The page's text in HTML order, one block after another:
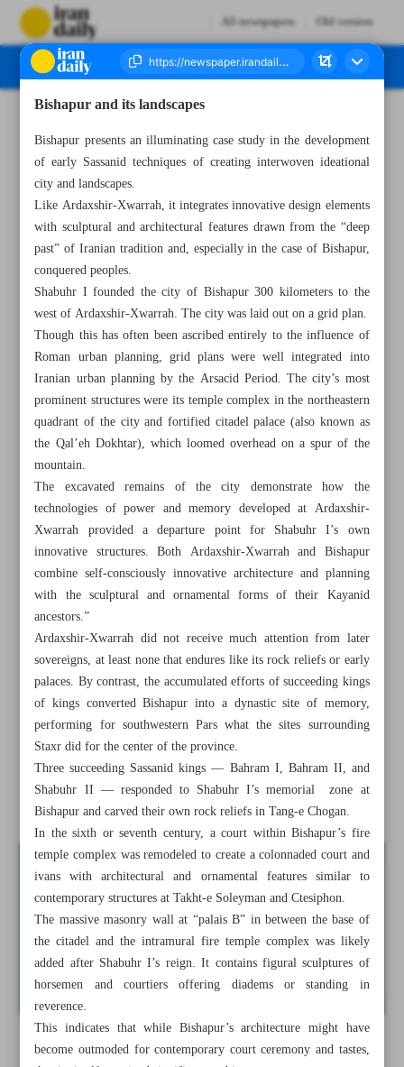
All newspapers Old version
All posts in the page
Tehran Bird Garden, beautiful in all seasons
Bishapur and its landscapes
Bishapur and its landscapes
Bishapur presents an illuminating case study in the development
of early Sassanid techniques of creating interwoven ideational
city and landscapes.
Like Ardaxshir-Xwarrah, it integrates innovative design elements
with sculptural and architectural features drawn from the “deep
past” of Iranian tradition and, especially in the case of Bishapur,
conquered peoples.
Shabuhr I founded the city of Bishapur 300 kilometers to the
west of Ardaxshir-Xwarrah. The city was laid out on a grid plan.
Though this has often been ascribed entirely to the influence of
Roman urban planning, grid plans were well integrated into
Iranian urban planning by the Arsacid Period. The city’s most
prominent structures were its temple complex in the northeastern
quadrant of the city and fortified citadel palace (also known as
the Qal’eh Dokhtar), which loomed overhead on a spur of the
mountain.
The excavated remains of the city demonstrate how the
technologies of power and memory developed at Ardaxshir-
Xwarrah provided a departure point for Shabuhr I’s own
innovative structures. Both Ardaxshir-Xwarrah and Bishapur
combine self-consciously innovative architecture and planning
with the sculptural and ornamental forms of their Kayanid
ancestors.”
Ardaxshir-Xwarrah did not receive much attention from later
sovereigns, at least none that endures like its rock reliefs or early
palaces. By contrast, the accumulated efforts of succeeding kings
of kings converted Bishapur into a dynastic site of memory,
performing for southwestern Pars what the sites surrounding
Staxr did for the center of the province.
Three succeeding Sassanid kings — Bahram I, Bahram II, and
Shabuhr II — responded to Shabuhr I’s memorial zone at
Bishapur and carved their own rock reliefs in Tang-e Chogan.
In the sixth or seventh century, a court within Bishapur’s fire
temple complex was remodeled to create a colonnaded court and
ivans with architectural and ornamental features similar to
contemporary structures at Takht-e Soleyman and Ctesiphon.
The massive masonry wall at “palais B” in between the base of
the citadel and the intramural fire temple complex was likely
added after Shabuhr I’s reign. It contains figural sculptures of
horsemen and courtiers offering diadems or standing in
reverence.
This indicates that while Bishapur’s architecture might have
become outmoded for contemporary court ceremony and tastes,